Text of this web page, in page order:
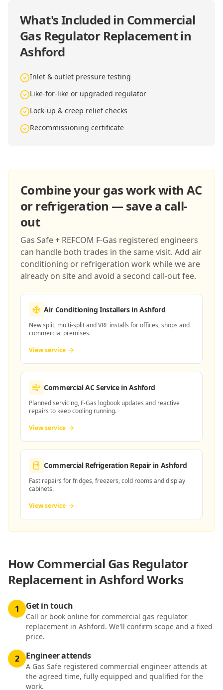
What's Included in Commercial
Gas Regulator Replacement in
Ashford
Inlet & outlet pressure testing
Like-for-like or upgraded regulator
Lock-up & creep relief checks
Recommissioning certificate
Combine your gas work with AC
or refrigeration — save a call-
out
Gas Safe + REFCOM F-Gas registered engineers
can handle both trades in the same visit. Add air
conditioning or refrigeration work while we are
already on site and avoid a second call-out fee.
Air Conditioning Installersin Ashford
New split, multi-split and VRF installs for offices, shops and
commercial premises.
View service
Commercial AC Servicein Ashford
Planned servicing, F-Gas logbook updates and reactive
repairs to keep cooling running.
View service
Commercial Refrigeration Repair in Ashford
Fast repairs for fridges, freezers, cold rooms and display
cabinets.
View service
HowCommercial Gas Regulator
Replacement in AshfordWorks
1 Get in touch
Call or book online for commercial gas regulator
replacement in Ashford. We'll confirm scope and a fixed
price.
2 Engineer attends
A Gas Safe registered commercial engineer attends at
the agreed time, fully equipped and qualified for the
work.